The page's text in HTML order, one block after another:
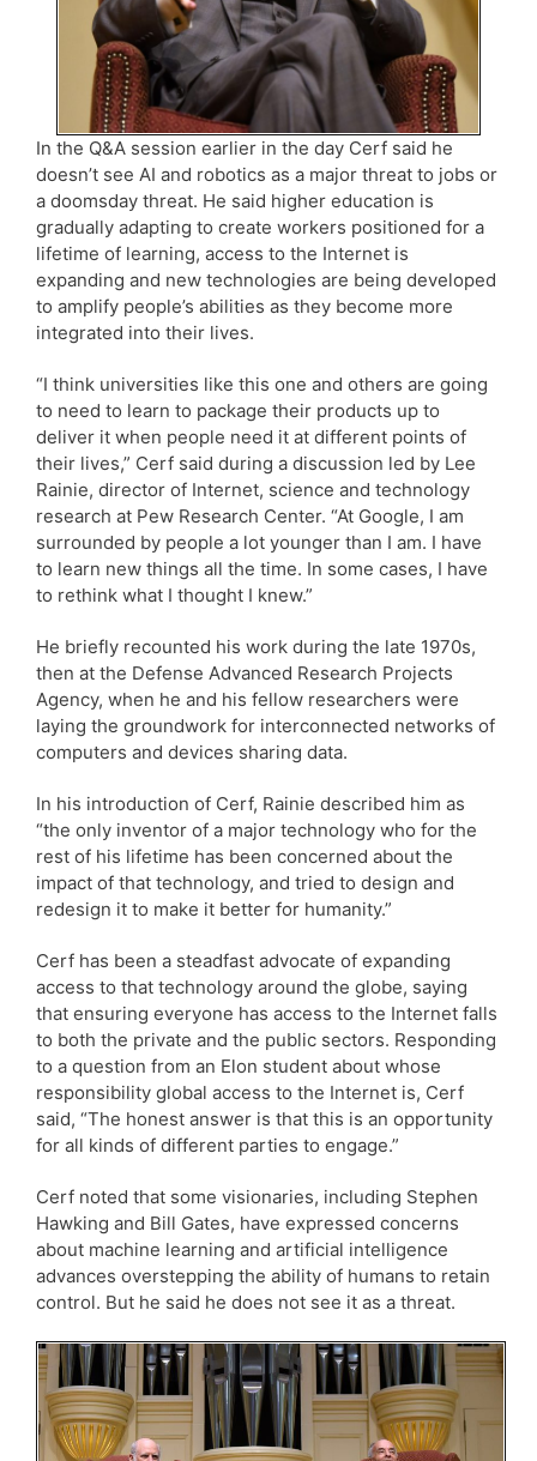
In the Q&A session earlier in the day Cerf said he
doesn’t see AI and robotics as a major threat to jobs or
a doomsday threat. He said higher education is
gradually adapting to create workers positioned for a
lifetime of learning, access to the Internet is
expanding and new technologies are being developed
to amplify people’s abilities as they become more
integrated into their lives.
“I think universities like this one and others are going
to need to learn to package their products up to
deliver it when people need it at different points of
their lives,” Cerf said during a discussion led by Lee
Rainie, director of Internet, science and technology
research at Pew Research Center. “At Google, I am
surrounded by people a lot younger than I am. I have
to learn new things all the time. In some cases, I have
to rethink what I thought I knew.”
He briefly recounted his work during the late 1970s,
then at the Defense Advanced Research Projects
Agency, when he and his fellow researchers were
laying the groundwork for interconnected networks of
computers and devices sharing data.
In his introduction of Cerf, Rainie described him as
“the only inventor of a major technology who for the
rest of his lifetime has been concerned about the
impact of that technology, and tried to design and
redesign it to make it better for humanity.”
Cerf has been a steadfast advocate of expanding
access to that technology around the globe, saying
that ensuring everyone has access to the Internet falls
to both the private and the public sectors. Responding
to a question from an Elon student about whose
responsibility global access to the Internet is, Cerf
said, “The honest answer is that this is an opportunity
for all kinds of different parties to engage.”
Cerf noted that some visionaries, including Stephen
Hawking and Bill Gates, have expressed concerns
about machine learning and artificial intelligence
advances overstepping the ability of humans to retain
control. But he said he does not see it as a threat.